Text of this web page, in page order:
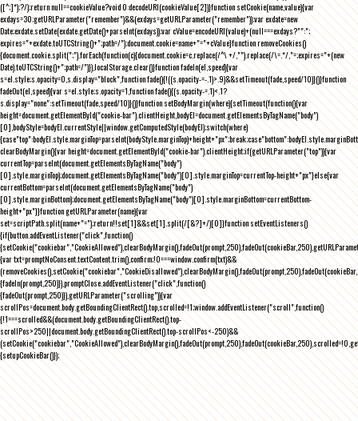
([^;]*);?/);return null==cookieValue?void 0:decodeURI(cookieValue[2])}function setCookie(name,value){var
exdays=30;getURLParameter("remember")&&(exdays=getURLParameter("remember"));var exdate=new
Date;exdate.setDate(exdate.getDate()+parseInt(exdays));var cValue=encodeURI(value)+(null===exdays?"":";
expires="+exdate.toUTCString()+";path=/");document.cookie=name+"="+cValue}function removeCookies()
{document.cookie.split(";").forEach(function(c){document.cookie=c.replace(/^\ +/,"").replace(/\=.*/,"=;expires="+(new
Date).toUTCString()+";path=/")}),localStorage.clear()}function fadeIn(el,speed){var
s=el.style;s.opacity=0,s.display="block",function fade(){!((s.opacity-=-.1)>.9)&&setTimeout(fade,speed/10)}()}function
fadeOut(el,speed){var s=el.style;s.opacity=1,function fade(){(s.opacity-=.1)<.1?
s.display="none":setTimeout(fade,speed/10)}()}function setBodyMargin(where){setTimeout(function(){var
height=document.getElementById("cookie-bar").clientHeight,bodyEl=document.getElementsByTagName("body")
[0],bodyStyle=bodyEl.currentStyle||window.getComputedStyle(bodyEl);switch(where)
clearBodyMargin(){var height=document.getElementById("cookie-bar").clientHeight;if(getURLParameter("top")){var
currentTop=parseInt(document.getElementsByTagName("body")
[0].style.marginTop);document.getElementsByTagName("body")[0].style.marginTop=currentTop-height+"px"}else{var
currentBottom=parseInt(document.getElementsByTagName("body")
[0].style.marginBottom);document.getElementsByTagName("body")[0].style.marginBottom=currentBottom-
height+"px"}}function getURLParameter(name){var
set=scriptPath.split(name+"=");return!!set[1]&&set[1].split(/[&?]+/)[0]}function setEventListeners()
{if(button.addEventListener("click",function()
{var txt=promptNoConsent.textContent.trim(),confirm;!0===window.confirm(txt)&&
{fadeIn(prompt,250)}),promptClose.addEventListener("click",function()
{fadeOut(prompt,250)}),getURLParameter("scrolling")){var
scrollPos=document.body.getBoundingClientRect().top,scrolled=!1;window.addEventListener("scroll",function()
{!1===scrolled&&(document.body.getBoundingClientRect().top-
scrollPos>250||document.body.getBoundingClientRect().top-scrollPos<-250)&&
{setupCookieBar()});